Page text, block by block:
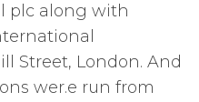
plc along with
Street, London. And
wer.e run from